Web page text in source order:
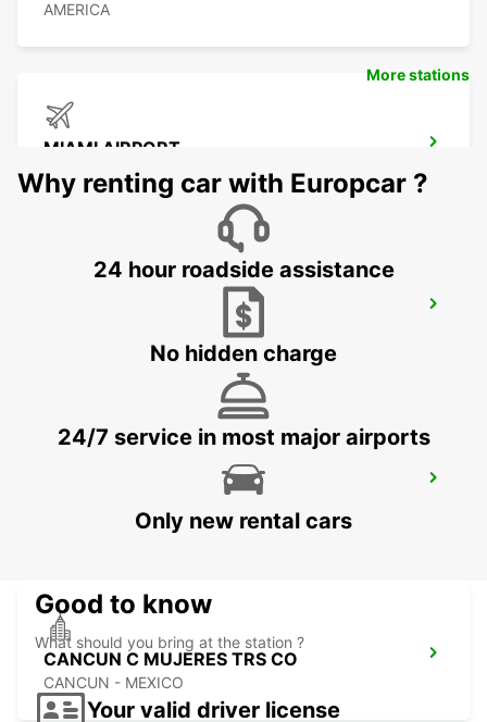
AMERICA
MIAMI AIRPORT
MIAMI - UNITED STATES OF AMERICA
ORLANDO - UNITED STATES OF AMERICA
CANCUN C MUJERES GRAND
CANCUN - MEXICO
CANCUN C MUJERES TRS CO
CANCUN - MEXICO
More stations
Why renting car with Europcar ?
24 hour roadside assistance
No hidden charge
24/7 service in most major airports
Only new rental cars
Good to know
What should you bring at the station ?
Your valid driver license